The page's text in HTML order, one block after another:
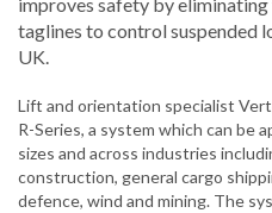
taglines to control suspended
UK.
Lift and orientation specialist
R-Series, a system which can be
sizes and across industries
construction, general cargo
defence, wind and mining. The